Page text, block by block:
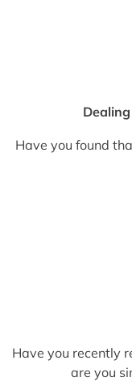
Have you found
Have you recently
are you